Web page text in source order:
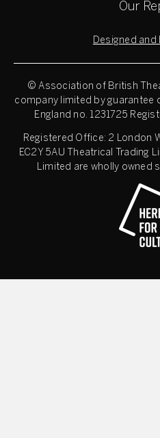
Our
Designed
© Association of British
company limited by guarantee
England no. 1231725
Registered Office: 2 London
EC2Y 5AU Theatrical Trading
Limited are wholly owned